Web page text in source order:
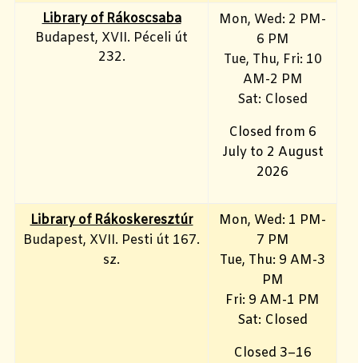
Library of Rákoscsaba
Budapest, XVII. Péceli út
232.
Mon, Wed: 2 PM-
6 PM
Tue, Thu, Fri: 10
AM-2 PM
Sat: Closed
Closed from 6
July to 2 August
2026
Library of Rákoskeresztúr
Budapest, XVII. Pesti út 167.
sz.
Mon, Wed: 1 PM-
7 PM
Tue, Thu: 9 AM-3
PM
Fri: 9 AM-1 PM
Sat: Closed
Closed 3–16